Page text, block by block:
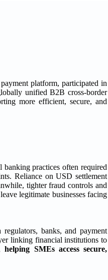
platform, participated in
unified B2B cross-border
more efficient, secure, and
practices often required
Reliance on USD settlement
tighter fraud controls and
legitimate businesses facing
banks, and payment
linking financial institutions to
helping SMEs access secure,